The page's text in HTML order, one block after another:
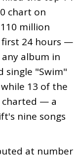
chart on
million
24 hours —
album in
single "Swim"
13 of the
charted — a
nine songs
at number